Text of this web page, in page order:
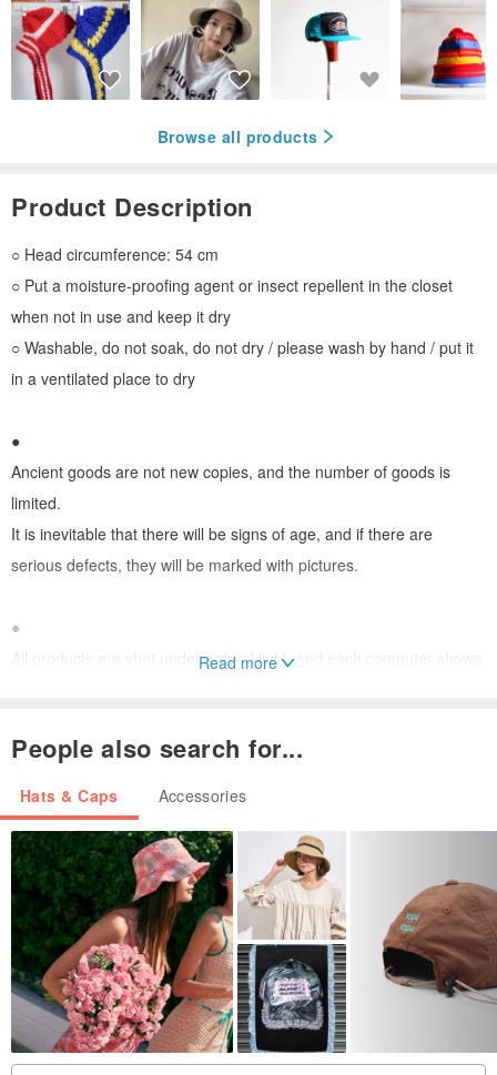
Browse all products
Product Description
○ Head circumference: 54 cm
○ Put a moisture-proofing agent or insect repellent in the closet
when not in use and keep it dry
○ Washable, do not soak, do not dry / please wash by hand / put it
in a ventilated place to dry
●
Ancient goods are not new copies, and the number of goods is
limited.
It is inevitable that there will be signs of age, and if there are
serious defects, they will be marked with pictures.
●
All products are shot under natural light, and each computer shows
●
the sale does not accept returns.
Read more
People also search for...
Hats & Caps Accessories